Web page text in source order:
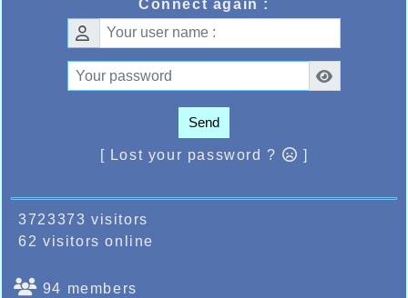
Connect again :
Send
[ Lost your password ? ]
3723373 visitors
62 visitors online
94 members